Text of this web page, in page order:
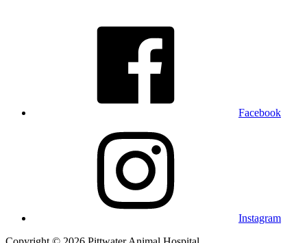
Facebook
Instagram